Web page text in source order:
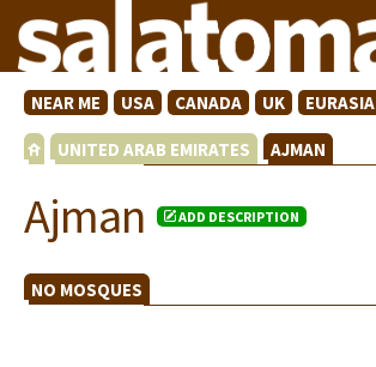
NEAR ME USA CANADA UK EURASIA
UNITED ARAB EMIRATES AJMAN
Ajman ADD DESCRIPTION
NO MOSQUES